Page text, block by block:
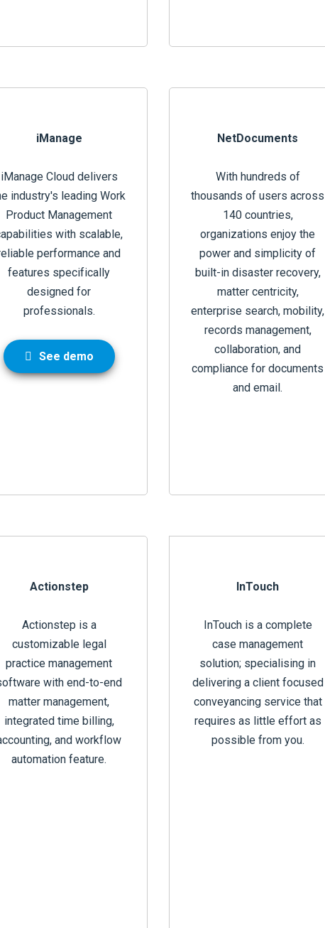
iManage
iManage Cloud delivers
industry's leading Work
Product Management
with scalable,
performance and
features specifically
designed for
professionals.
See demo
NetDocuments
With hundreds of
thousands of users across
140 countries,
organizations enjoy the
power and simplicity of
built-in disaster recovery,
matter centricity,
enterprise search, mobility,
records management,
collaboration, and
compliance for documents
and email.
Actionstep
Actionstep is a
customizable legal
practice management
with end-to-end
matter management,
integrated time billing,
and workflow
automation feature.
InTouch
InTouch is a complete
case management
solution; specialising in
delivering a client focused
conveyancing service that
requires as little effort as
possible from you.